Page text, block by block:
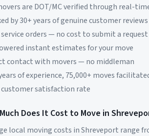
are DOT/MC verified through real-
by 30+ years of genuine customer
service orders — no cost to submit a request
instant estimates for your move
contact with movers — no middleman
of experience, 75,000+ moves
customer satisfaction rate
Does It Cost to Move in
local moving costs inShreveport range